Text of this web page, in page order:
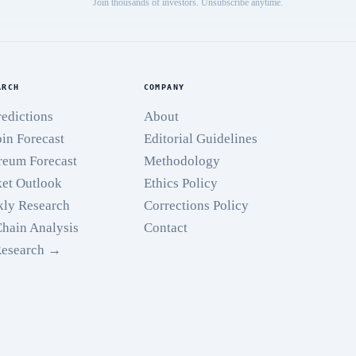
Join thousands of investors. Unsubscribe anytime.
Forecast
Forecast
Outlook
Research
Analysis
→
COMPANY
About
Editorial Guidelines
Methodology
Ethics Policy
Corrections Policy
Contact